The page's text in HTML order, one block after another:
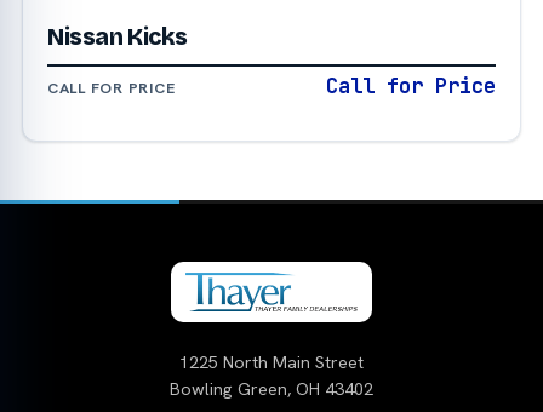
Nissan Kicks
CALL FOR PRICE Call for Price
1225 North Main Street
Bowling Green, OH 43402